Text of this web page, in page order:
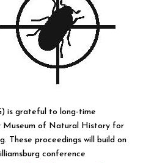
is grateful to long-time
Museum of Natural History for
These proceedings will build on
conference